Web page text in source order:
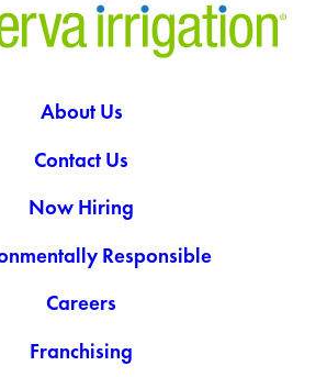
About Us
Contact Us
Now Hiring
Responsible
Careers
Franchising